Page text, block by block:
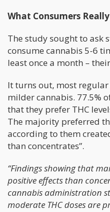
What Consumers
The study sought to ask
consume cannabis 5-6
least once a month –
It turns out, most
milder cannabis. 77.5%
that they prefer THC
The majority preferred
according to them
than concentrates”.
“Findings showing that
positive effects than
cannabis administration
moderate THC doses are